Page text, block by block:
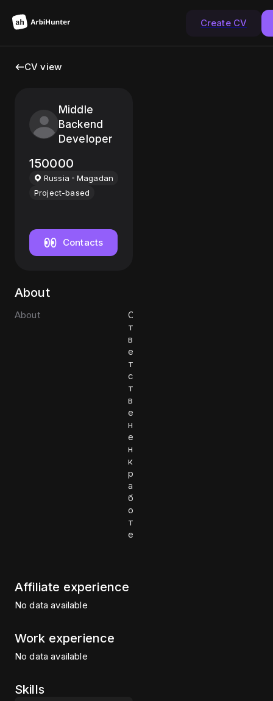
Create CV
CV view
Middle
Backend
Developer
150000
Russia
Magadan
Project-based
Contacts
About
About
О
т
в
е
т
с
т
в
е
н
е
н
к
р
а
б
о
т
е
Affiliate experience
No data available
Work experience
No data available
Skills